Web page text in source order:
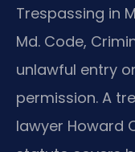
Trespassing in
Md. Code,
unlawful entry
permission. A
lawyer Howard